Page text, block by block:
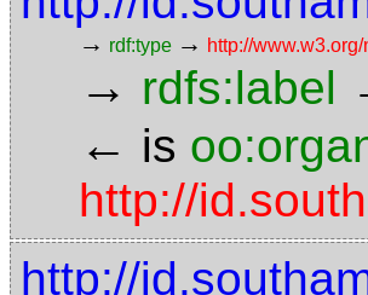
→ rdf:type → http://
→ rdfs:label
← is
http://
http://